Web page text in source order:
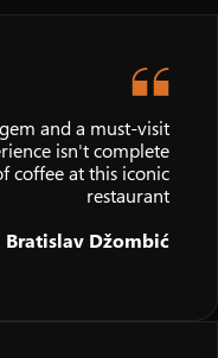
and a must-visit
isn't complete
coffee at this iconic
restaurant
Bratislav Džombić